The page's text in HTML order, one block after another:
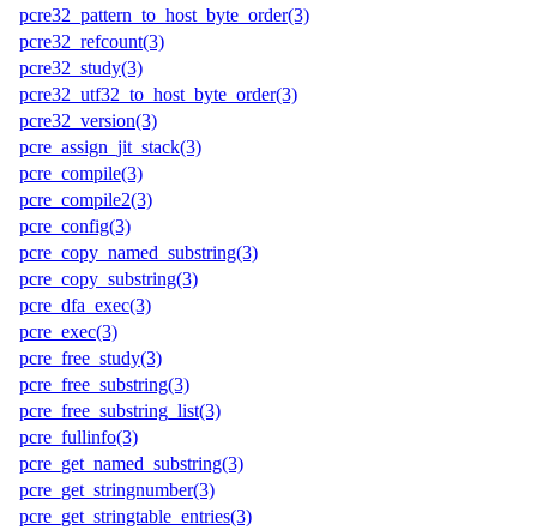
pcre32_pattern_to_host_byte_order(3)
pcre32_refcount(3)
pcre32_study(3)
pcre32_utf32_to_host_byte_order(3)
pcre32_version(3)
pcre_assign_jit_stack(3)
pcre_compile(3)
pcre_compile2(3)
pcre_config(3)
pcre_copy_named_substring(3)
pcre_copy_substring(3)
pcre_dfa_exec(3)
pcre_exec(3)
pcre_free_study(3)
pcre_free_substring(3)
pcre_free_substring_list(3)
pcre_fullinfo(3)
pcre_get_named_substring(3)
pcre_get_stringnumber(3)
pcre_get_stringtable_entries(3)